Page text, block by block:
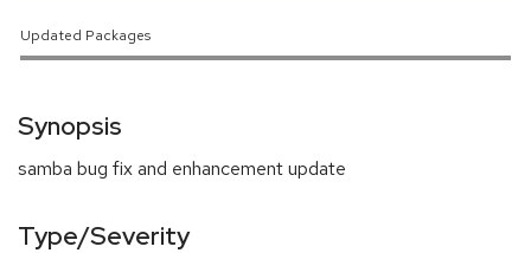
Updated Packages
Synopsis
samba bug fix and enhancement update
Type/Severity